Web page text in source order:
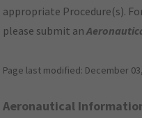
appropriate Procedure(s).
please submit an
Page last modified: December
Aeronautical